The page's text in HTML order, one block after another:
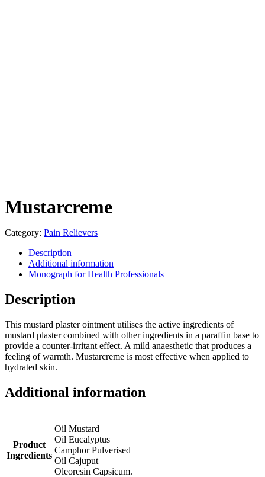
Mustarcreme
Category: Pain Relievers
Description
Additional information
Monograph for Health Professionals
Description
This mustard plaster ointment utilises the active ingredients of
mustard plaster combined with other ingredients in a paraffin base to
provide a counter-irritant effect. A mild anaesthetic that produces a
feeling of warmth. Mustarcreme is most effective when applied to
hydrated skin.
Additional information
Product
Ingredients
Oil Mustard
Oil Eucalyptus
Camphor Pulverised
Oil Cajuput
Oleoresin Capsicum.